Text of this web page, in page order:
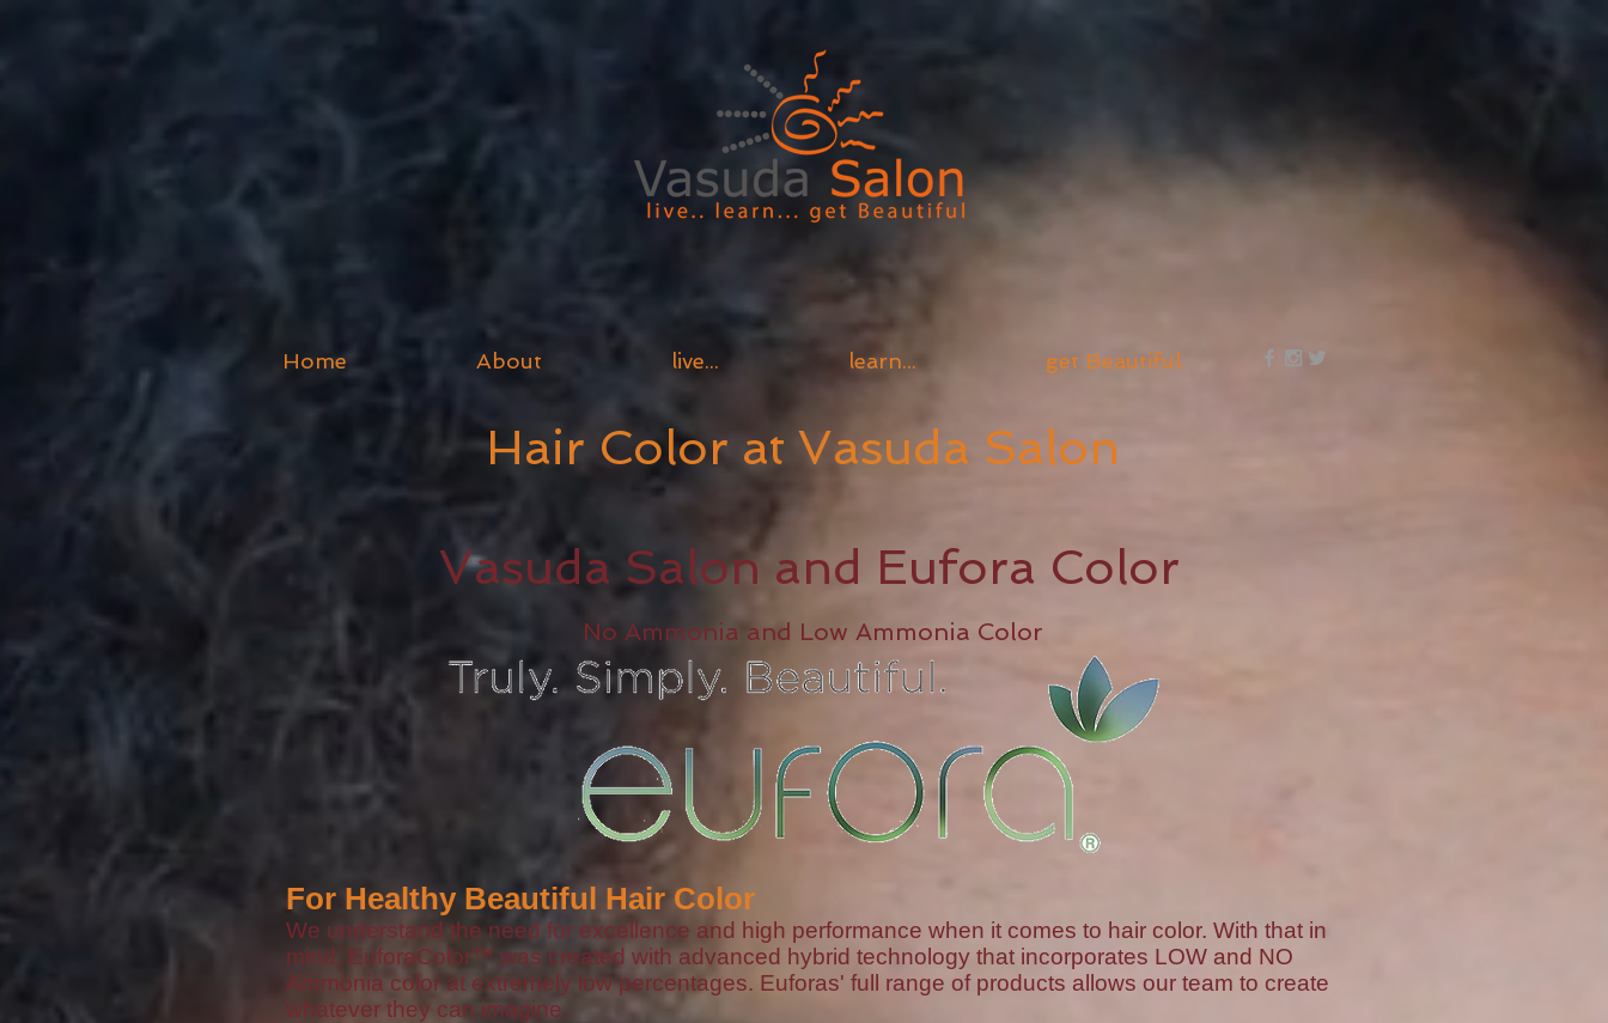
Home About live... learn... get Beautiful.
Hair Color at Vasuda Salon
Vasuda Salon and Eufora Color
No Ammonia and Low Ammonia Color
For Healthy Beautiful Hair Color
We understand the need for excellence and high performance when it comes to hair color. With that in
mind, EuforaColor™️ was created with advanced hybrid technology that incorporates LOW and NO
Ammonia color at extremely low percentages. Euforas' full range of products allows our team to create
whatever they can imagine.